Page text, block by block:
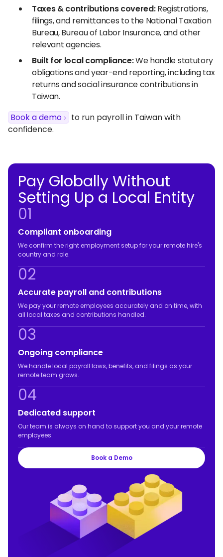
Taxes & contributions covered:Registrations,
filings, and remittances to the National Taxation
Bureau, Bureau of Labor Insurance, and other
relevant agencies.
Built for local compliance:We handle statutory
obligations and year-end reporting, including tax
returns and social insurance contributions in
Taiwan.
Book a demo
to run payroll in Taiwan with
confidence.
Pay Globally Without
Setting Up a Local Entity
01
Compliant onboarding
We confirm the right employment setup for your remote hire's
country and role.
02
Accurate payroll and contributions
We pay your remote employees accurately and on time, with
all local taxes and contributions handled.
03
Ongoing compliance
We handle local payroll laws, benefits, and filings as your
remote team grows.
04
Dedicated support
Our team is always on hand to support you and your remote
employees.
Book a Demo